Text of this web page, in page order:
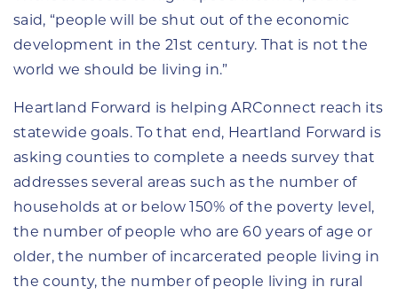
said, “people will be shut out of the economic
development in the 21st century. That is not the
world we should be living in.”
Heartland Forward is helping ARConnect reach its
statewide goals. To that end, Heartland Forward is
asking counties to complete a needs survey that
addresses several areas such as the number of
households at or below 150% of the poverty level,
the number of people who are 60 years of age or
older, the number of incarcerated people living in
the county, the number of people living in rural